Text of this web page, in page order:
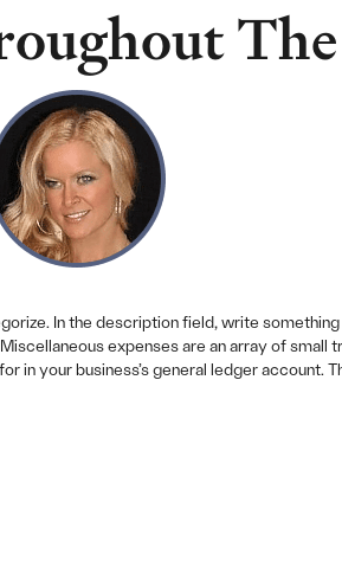
In the description field, write
expenses are an array of small
in your business’s general ledger account.